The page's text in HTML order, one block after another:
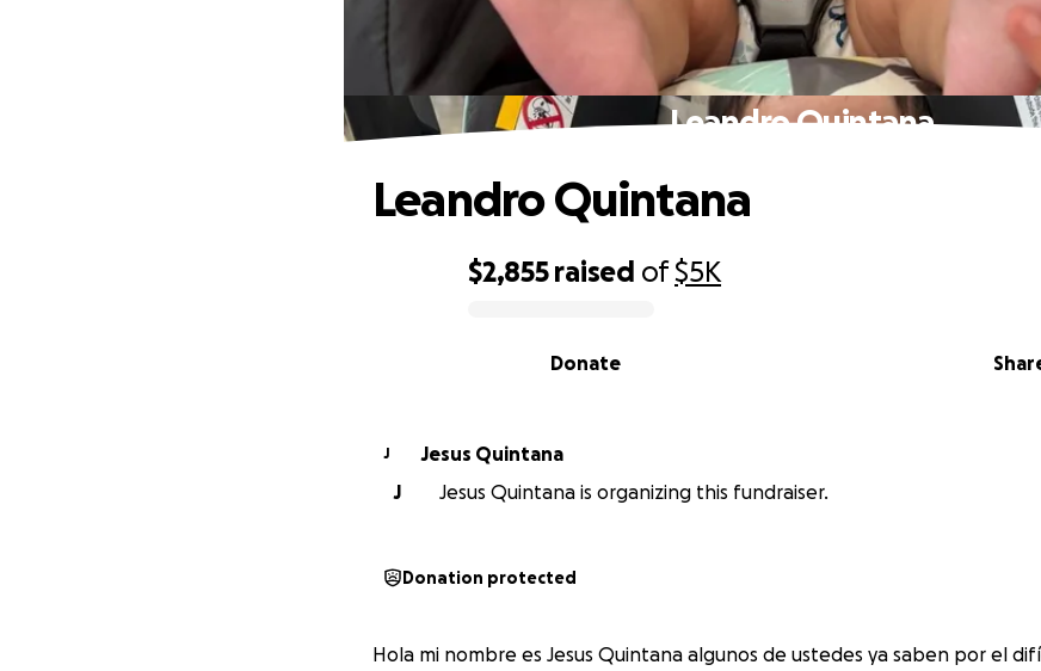
Leandro Quintana
$2,855 raised of$5K
Donate
Leandro Quintana
J
Jesus Quintana
J
Jesus Quintana is organizing this fundraiser.
Donation protected
Hola mi nombre es Jesus Quintana algunos de ustedes ya saben por el